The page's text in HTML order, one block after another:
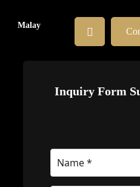
Malay
Inquiry Form